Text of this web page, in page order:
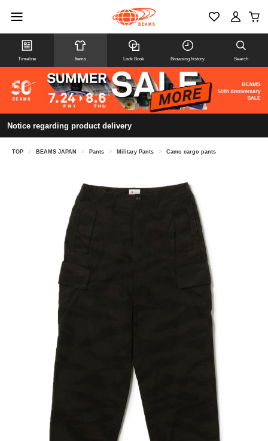
Timeline Items Look Book Browsing history Search
Notice regarding product delivery
TOP > BEAMS JAPAN > Pants > Military Pants > Camo cargo pants